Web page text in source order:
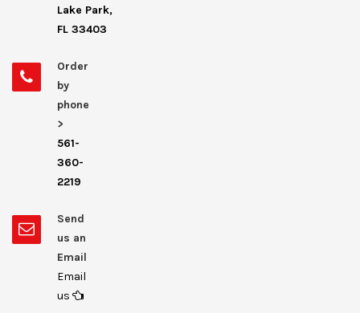
Lake Park,
FL 33403
Order
by
phone
>
561-
360-
2219
Send
us an
Email
Email
us